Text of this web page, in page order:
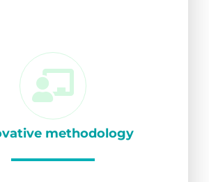
methodology